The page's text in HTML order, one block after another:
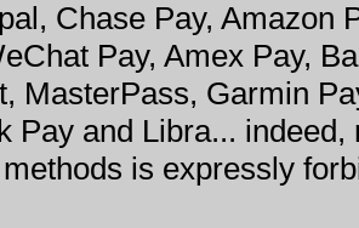
Chase Pay, Amazon
Pay, Amex Pay,
MasterPass, Garmin
Pay and Libra...
is expressly